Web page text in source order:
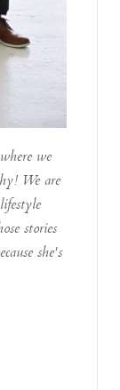
we
We are
stories
she's